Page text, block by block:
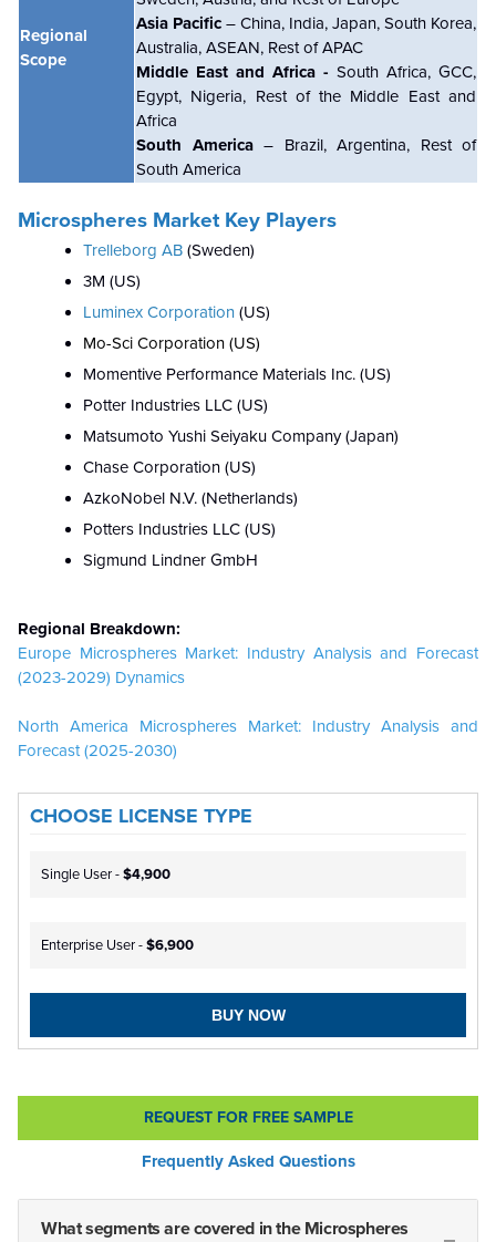
Regional
Scope
Asia Pacific – China, India, Japan, South Korea,
Australia, ASEAN, Rest of APAC
Middle East and Africa - South Africa, GCC,
Egypt, Nigeria, Rest of the Middle East and
Africa
South America – Brazil, Argentina, Rest of
South America
Microspheres Market Key Players
Trelleborg AB (Sweden)
3M (US)
Luminex Corporation (US)
Mo-Sci Corporation (US)
Momentive Performance Materials Inc. (US)
Potter Industries LLC (US)
Matsumoto Yushi Seiyaku Company (Japan)
Chase Corporation (US)
AzkoNobel N.V. (Netherlands)
Potters Industries LLC (US)
Sigmund Lindner GmbH
Regional Breakdown:
Europe Microspheres Market: Industry Analysis and Forecast
(2023-2029) Dynamics
North America Microspheres Market: Industry Analysis and
Forecast (2025-2030)
CHOOSE LICENSE TYPE
Single User -$4,900
Enterprise User -$6,900
BUY NOW
REQUEST FOR FREE SAMPLE
Frequently Asked Questions
What segments are covered in the Microspheres